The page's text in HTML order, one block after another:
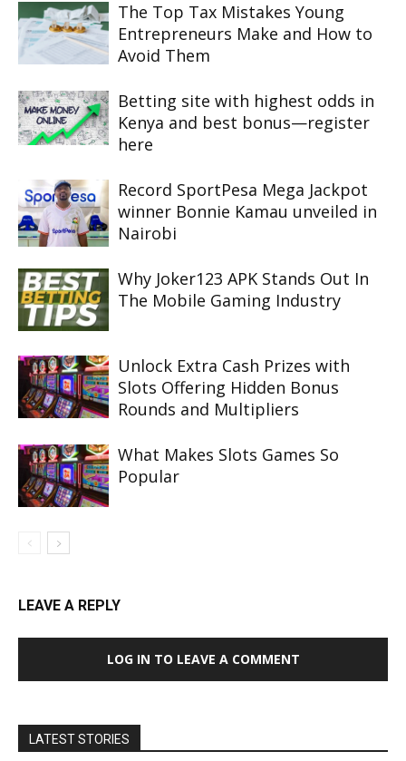
The Top Tax Mistakes Young
Entrepreneurs Make and How to
Avoid Them
Betting site with highest odds in
Kenya and best bonus—register
here
Record SportPesa Mega Jackpot
winner Bonnie Kamau unveiled in
Nairobi
Why Joker123 APK Stands Out In
The Mobile Gaming Industry
Unlock Extra Cash Prizes with
Slots Offering Hidden Bonus
Rounds and Multipliers
What Makes Slots Games So
Popular
LEAVE A REPLY
LOG IN TO LEAVE A COMMENT
LATEST STORIES